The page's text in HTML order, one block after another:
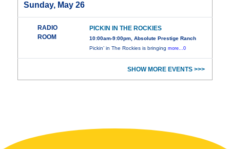
Sunday, May 26
RADIO
ROOM
PICKIN IN THE ROCKIES
10:00am-9:00pm, Absolute Prestige Ranch
Pickin’ in The Rockies is bringingmore...0
SHOW MORE EVENTS >>>